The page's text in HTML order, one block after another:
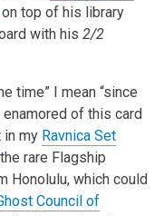
top of his library
with his 2/2
time” I mean “since
enamored of this card
in my Ravnica Set
rare Flagship
Honolulu, which could
Council of